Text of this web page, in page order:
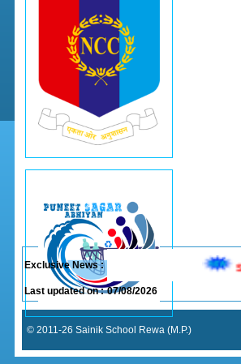
Exclusive News :
Last updated on : 07/08/2026
© 2011-26 Sainik School Rewa (M.P.)